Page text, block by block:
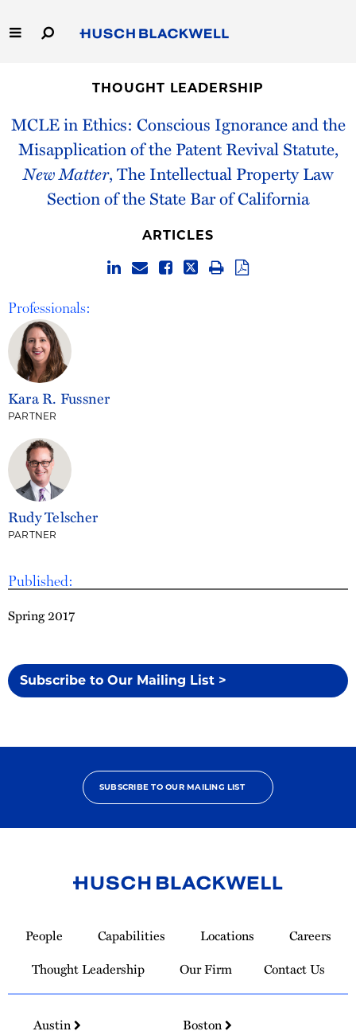
to
Main
Capabilities
People
Careers
Thought Leadership
THOUGHT LEADERSHIP
MCLE in Ethics: Conscious Ignorance and the
Misapplication of the Patent Revival Statute,
New Matter, The Intellectual Property Law
Section of the State Bar of California
Published:
Spring 2017
Subscribe to Our Mailing List >
ARTICLES
Professionals:
Kara R. Fussner
PARTNER
Rudy Telscher
PARTNER
SUBSCRIBE TO OUR MAILING LIST
Homepage
People Capabilities Locations
Careers
Thought Leadership
Our Firm Contact Us
Austin
Boston